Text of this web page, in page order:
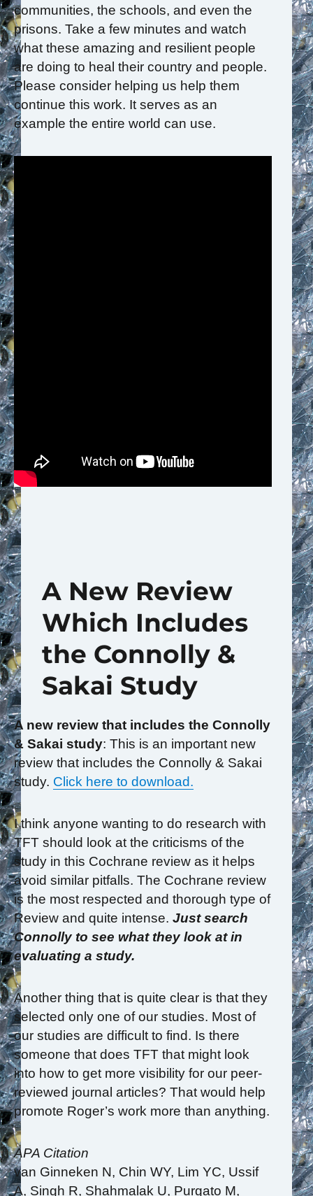
communities, the schools, and even the
prisons. Take a few minutes and watch
what these amazing and resilient people
are doing to heal their country and people.
Please consider helping us help them
continue this work. It serves as an
example the entire world can use.
A New Review
Which Includes
the Connolly &
Sakai Study
A new review that includes the Connolly
& Sakai study: This is an important new
review that includes the Connolly & Sakai
study. Click here to download.
I think anyone wanting to do research with
TFT should look at the criticisms of the
study in this Cochrane review as it helps
avoid similar pitfalls. The Cochrane review
is the most respected and thorough type of
Review and quite intense. Just search
Connolly to see what they look at in
evaluating a study.
Another thing that is quite clear is that they
selected only one of our studies. Most of
our studies are difficult to find. Is there
someone that does TFT that might look
into how to get more visibility for our peer-
reviewed journal articles? That would help
promote Roger’s work more than anything.
APA Citation
van Ginneken N, Chin WY, Lim YC, Ussif
A, Singh R, Shahmalak U, Purgato M,